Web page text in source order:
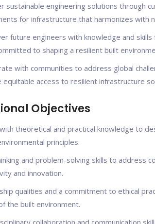
sustainable engineering solutions through
for infrastructure that harmonizes with
future engineers with knowledge and
to shaping a resilient built
with communities to address global
equitable access to resilient infrastructure
Objectives
theoretical and practical knowledge to
principles.
and problem-solving skills to address
and innovation.
qualities and a commitment to ethical
the built environment.
collaboration and communication